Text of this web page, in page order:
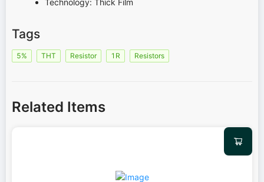
Tags
5% THT Resistor 1R Resistors
Related Items